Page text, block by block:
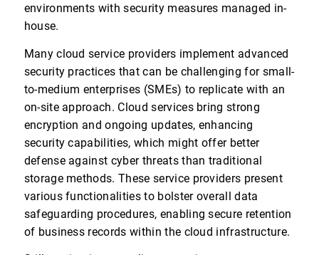
environments with security measures managed in-
house.
Many cloud service providers implement advanced
security practices that can be challenging for small-
to-medium enterprises (SMEs) to replicate with an
on-site approach. Cloud services bring strong
encryption and ongoing updates, enhancing
security capabilities, which might offer better
defense against cyber threats than traditional
storage methods. These service providers present
various functionalities to bolster overall data
safeguarding procedures, enabling secure retention
of business records within the cloud infrastructure.